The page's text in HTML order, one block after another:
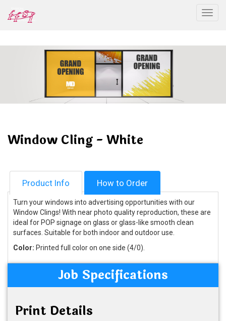
Window Cling - White
Product Info How to Order
Turn your windows into advertising opportunities with our
Window Clings! With near photo quality reproduction, these are
ideal for POP signage on glass or glass-like smooth clean
surfaces. Suitable for both indoor and outdoor use.
Color: Printed full color on one side (4/0).
Job Specifications
Print Details